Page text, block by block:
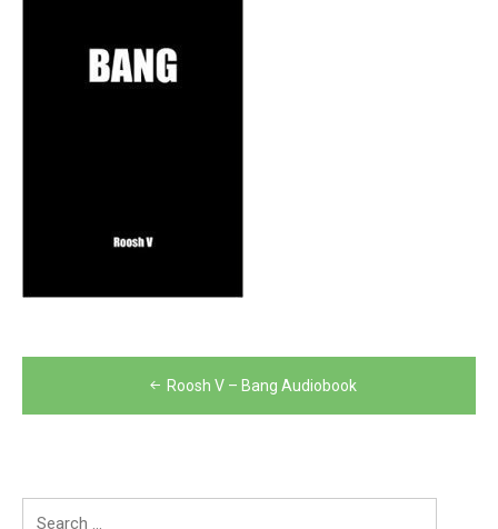
navigation
Roosh V – Bang Audiobook